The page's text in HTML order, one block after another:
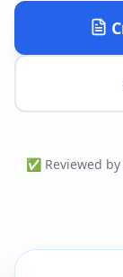
✅ Reviewed